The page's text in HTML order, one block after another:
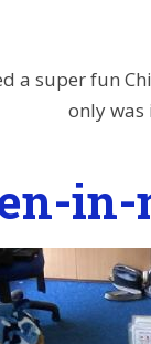
a super fun
only was
in-